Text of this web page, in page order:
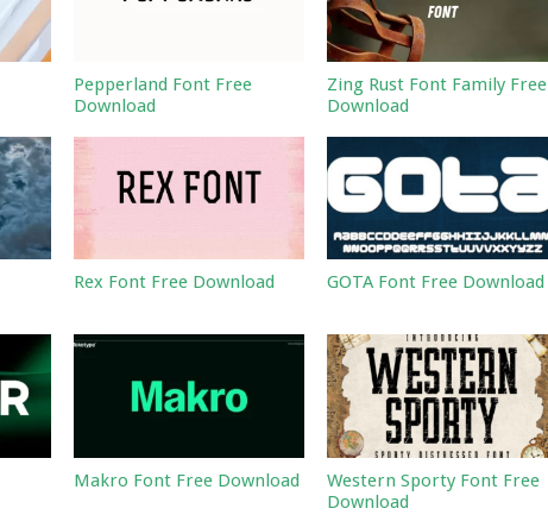
Pepperland Font Free
Download
Zing Rust Font Family Free
Download
Rex Font Free Download GOTA Font Free Download
Makro Font Free Download
Western Sporty Font Free
Download